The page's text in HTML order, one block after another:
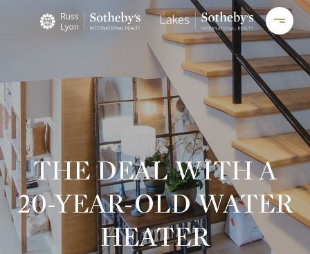
THE DEAL WITH A
20-YEAR-OLD WATER
HEATER